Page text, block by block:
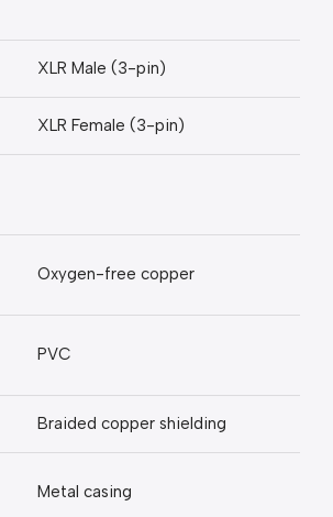
XLR Male (3-pin)
XLR Female (3-pin)
Oxygen-free copper
PVC
Braided copper shielding
Metal casing